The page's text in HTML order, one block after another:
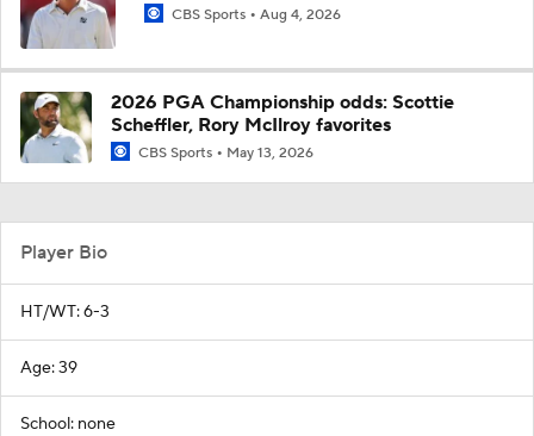
CBS Sports Aug 4, 2026
2026 PGA Championship odds: Scottie
Scheffler, Rory McIlroy favorites
CBS Sports May 13, 2026
Player Bio
HT/WT: 6-3
Age: 39
School: none